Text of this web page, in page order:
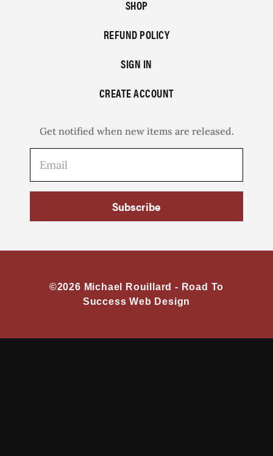
SHOP
REFUND POLICY
SIGN IN
CREATE ACCOUNT
Get notified when new items are released.
Subscribe
©2026 Michael Rouillard - Road To
Success Web Design